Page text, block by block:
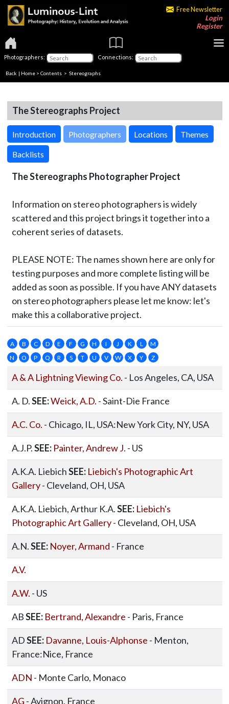
Free Newsletter
Login
Register
Photographers: Connections:
Back | Home > Contents > Stereographs
The Stereographs Project
Introduction Photographers Locations Themes
Backlists
The Stereographs Photographer Project
Information on stereo photographers is widely
scattered and this project brings it together into a
coherent series of datasets.
PLEASE NOTE: The names shown here are only for
testing purposes and more complete listing will be
added as soon as possible. If you have ANY datasets
on stereo photographers please let me know: let's
make this a collaborative project.
A B C D E F G H I J K L
M
N
O P Q R S T U V W X Y Z
A & A Lightning Viewing Co. - Los Angeles, CA, USA
A. D.SEE:Weick, A.D. - Saint-Die France
A.C. Co. - Chicago, IL, USA:New York City, NY, USA
A.J.P.SEE: Painter, Andrew J. - US
A.K.A. LiebichSEE: Liebich's Photographic Art
Gallery- Cleveland, OH, USA
A.K.A. Liebich, Arthur K.A.SEE: Liebich's
Photographic Art Gallery- Cleveland, OH, USA
A.N.SEE: Noyer, Armand - France
A.V.
A.W. - US
ABSEE: Bertrand, Alexandre - Paris, France
ADSEE: Davanne, Louis-Alphonse - Menton,
France:Nice, France
ADN - Monte Carlo, Monaco
AG - Avignon, France